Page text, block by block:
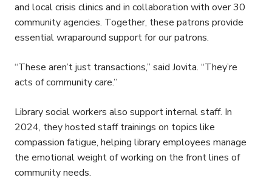
and local crisis clinics and in collaboration with over 30
community agencies. Together, these patrons provide
essential wraparound support for our patrons.
“These aren’t just transactions,” said Jovita. “They’re
acts of community care.”
Library social workers also support internal staff. In
2024, they hosted staff trainings on topics like
compassion fatigue, helping library employees manage
the emotional weight of working on the front lines of
community needs.